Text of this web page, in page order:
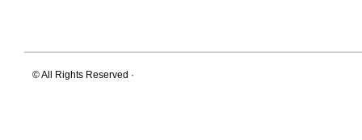
© All Rights Reserved ·